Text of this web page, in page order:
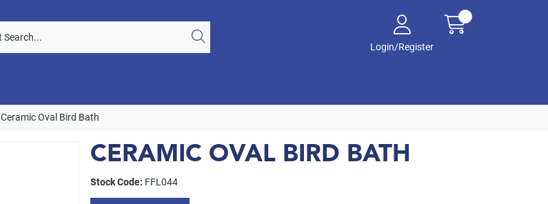
Login/Register
Ceramic Oval Bird Bath
CERAMIC OVAL BIRD BATH
Stock Code: FFL044